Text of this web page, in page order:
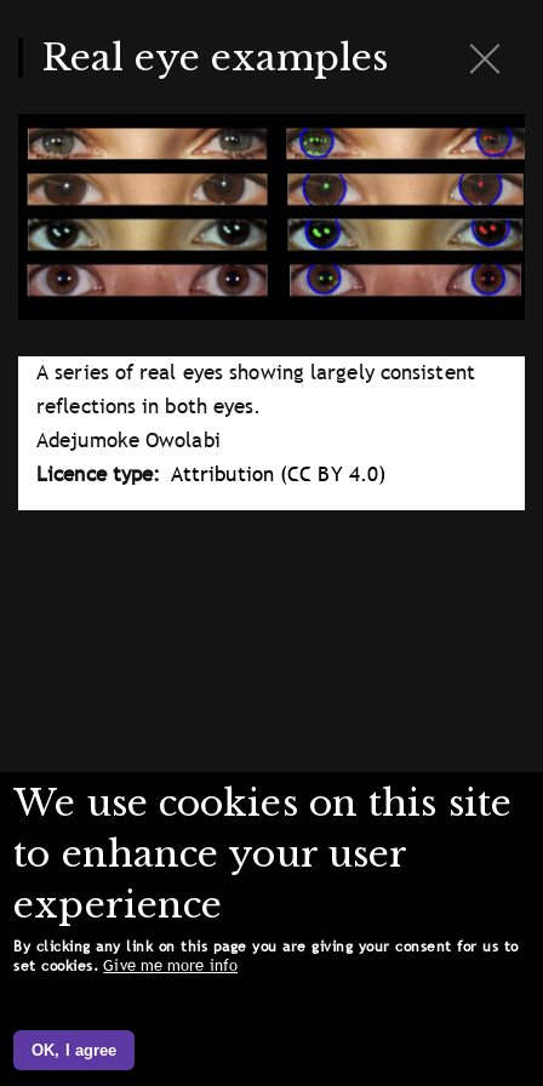
contentReal eye examples
A series of real eyes showing largely consistent
reflections in both eyes.
Adejumoke Owolabi
Licence type
Attribution (CC BY 4.0)
We use cookies on this site
to enhance your user
experience
By clicking any link on this page you are giving your consent for us to
set cookies. Give me more info
OK, I agree